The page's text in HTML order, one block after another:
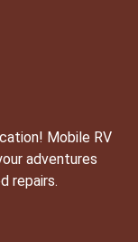
Mobile RV
adventures
repairs.